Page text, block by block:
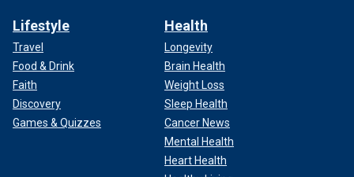
Lifestyle
Travel
Food & Drink
Faith
Discovery
Games & Quizzes
Health
Longevity
Brain Health
Weight Loss
Sleep Health
Cancer News
Mental Health
Heart Health